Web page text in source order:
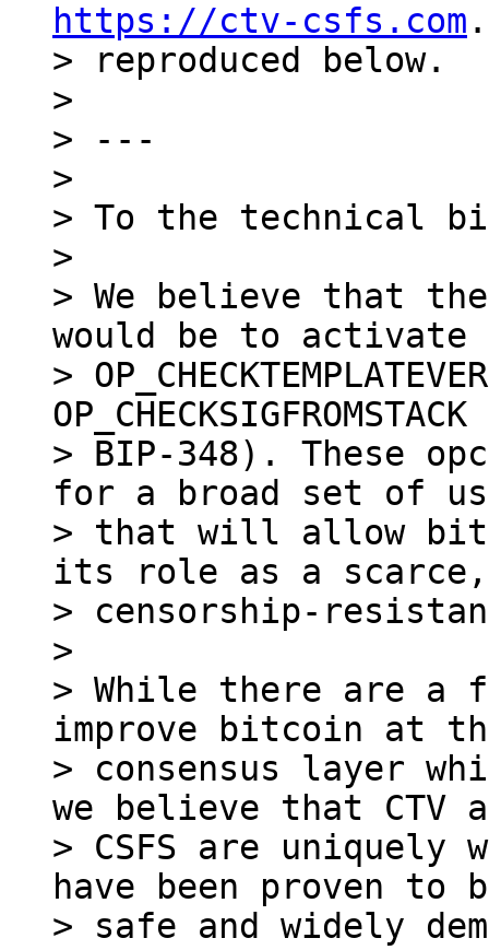
https://ctv-csfs.com
> reproduced below.
>
> ---
>
> To the technical
>
> We believe that
would be to activate
>
> BIP-348). These
for a broad set of
> that will allow
its role as a scarce,
> censorship-
>
> While there are a
improve bitcoin at
> consensus layer
we believe that CTV
> CSFS are uniquely
have been proven to
> safe and widely